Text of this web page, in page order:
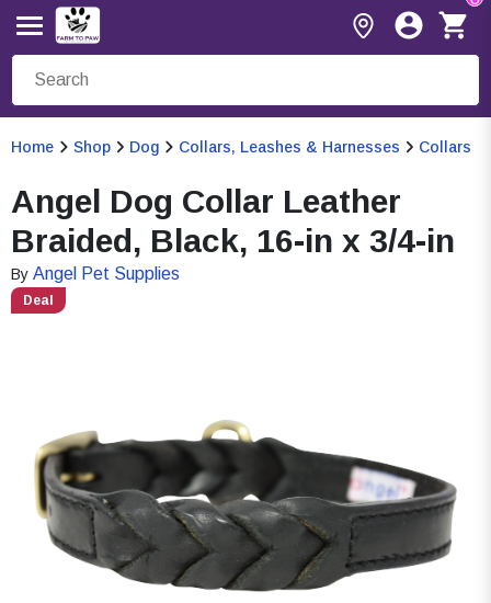
Home Shop Dog Collars, Leashes & Harnesses Collars
Angel Dog Collar Leather
Braided, Black, 16-in x 3/4-in
By Angel Pet Supplies
Deal